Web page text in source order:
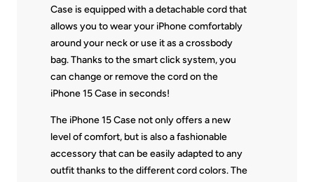
Case is equipped with a detachable cord that
allows you to wear your iPhone comfortably
around your neck or use it as a crossbody
bag. Thanks to the smart click system, you
can change or remove the cord on the
iPhone 15 Case in seconds!
The iPhone 15 Case not only offers a new
level of comfort, but is also a fashionable
accessory that can be easily adapted to any
outfit thanks to the different cord colors. The